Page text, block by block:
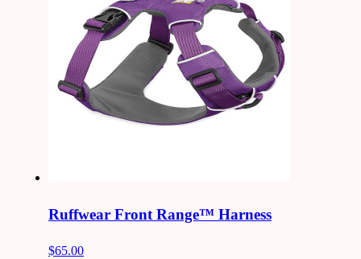
Ruffwear Front Range™ Harness
$65.00